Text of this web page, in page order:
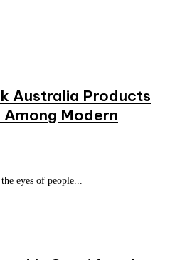
Australia Products
Modern
eyes of people...